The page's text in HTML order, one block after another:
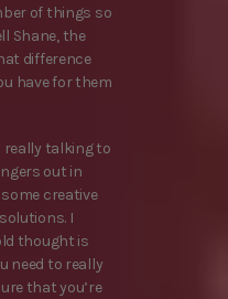
of things so
Shane, the
difference
have for them
really talking to
out in
creative
I
thought is
need to really
that you’re